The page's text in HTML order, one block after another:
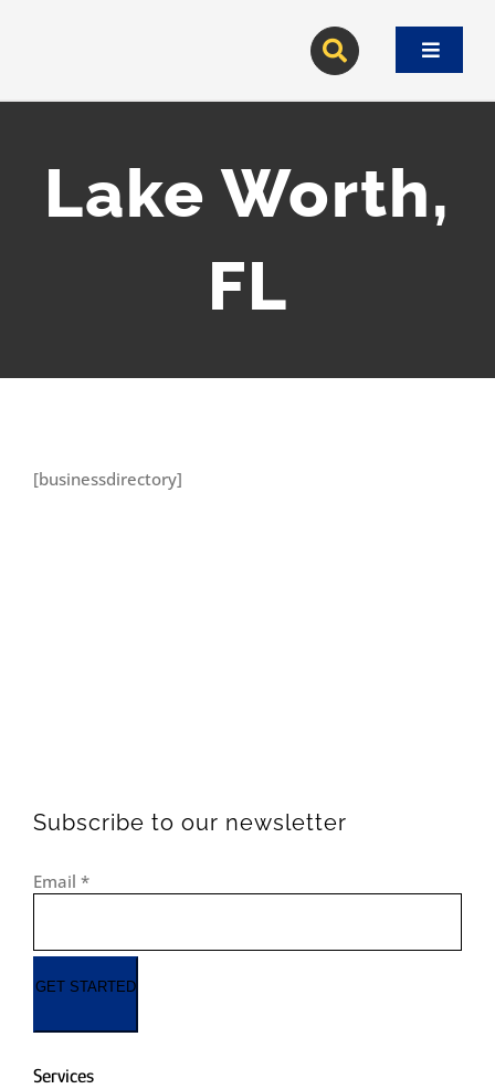
Toggle
Lake Worth,
FL
[businessdirectory]
Subscribe to our newsletter
Email *
GET STARTED
Services